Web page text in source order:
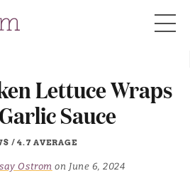
Lettuce Wraps
Sauce
/4.7 AVERAGE
Ostrom on June 6, 2024